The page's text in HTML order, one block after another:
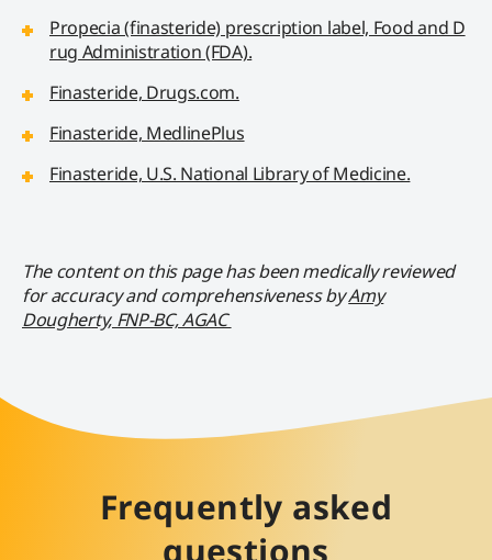
Propecia (finasteride) prescription label, Food and D
rug Administration (FDA).
Finasteride, Drugs.com.
Finasteride, MedlinePlus
Finasteride, U.S. National Library of Medicine.
The content on this page has been medically reviewed
for accuracy and comprehensiveness byAmy
Dougherty, FNP-BC, AGAC
Frequently asked
questions